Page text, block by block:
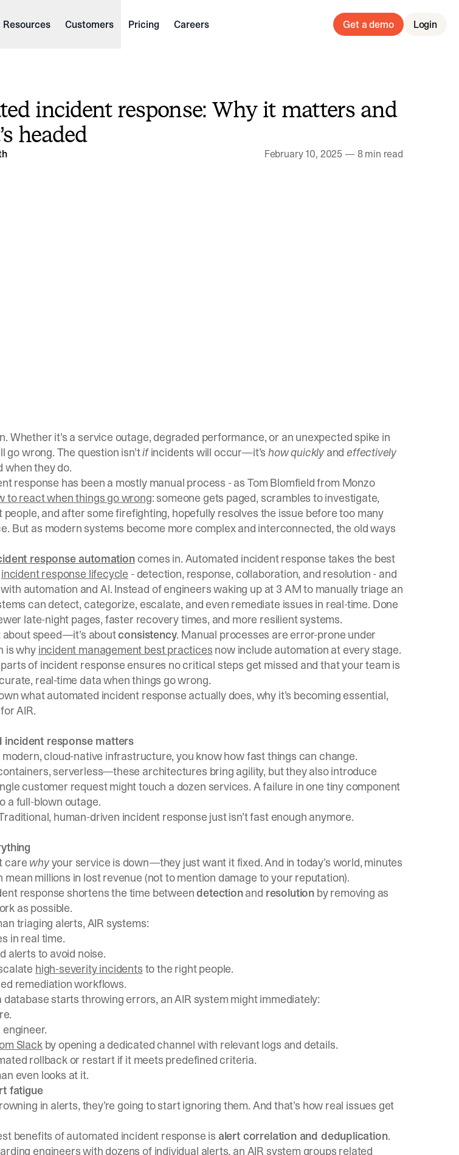
Resources Customers Pricing Careers Get a demo Login
incident response: Why it matters and
headed
February 10, 2025 —8 min read
Whether it’s a service outage, degraded performance, or an unexpected spike in
go wrong. The question isn’tifincidents will occur—it’s how quickly andeffectively
when they do.
response has been a mostly manual process - as Tom Blomfield from Monzo
to react when things go wrong: someone gets paged, scrambles to investigate,
people, and after some firefighting, hopefully resolves the issue before too many
But as modern systems become more complex and interconnected, the old ways
response automation comes in. Automated incident response takes the best
incident response lifecycle - detection, response, collaboration, and resolution - and
automation and AI. Instead of engineers waking up at 3 AM to manually triage an
can detect, categorize, escalate, and even remediate issues in real-time. Done
late-night pages, faster recovery times, and more resilient systems.
about speed—it’s aboutconsistency. Manual processes are error-prone under
is why incident management best practices now include automation at every stage.
of incident response ensures no critical steps get missed and that your team is
real-time data when things go wrong.
what automated incident response actually does, why it’s becoming essential,
AIR.
incident response matters
modern, cloud-native infrastructure, you know how fast things can change.
serverless—these architectures bring agility, but they also introduce
customer request might touch a dozen services. A failure in one tiny component
a full-blown outage.
human-driven incident response just isn’t fast enough anymore.
carewhyyour service is down—they just want it fixed. And in today’s world, minutes
mean millions in lost revenue (not to mention damage to your reputation).
response shortens the time betweendetectionand resolutionby removing as
as possible.
triaging alerts, AIR systems:
in real time.
alerts to avoid noise.
high-severity incidents to the right people.
remediation workflows.
database starts throwing errors, an AIR system might immediately:
Slackby opening a dedicated channel with relevant logs and details.
rollback or restart if it meets predefined criteria.
even looks at it.
fatigue
in alerts, they’re going to start ignoring them. And that’s how real issues get
benefits of automated incident response is alert correlation and deduplication.
engineers with dozens of individual alerts, an AIR system groups related